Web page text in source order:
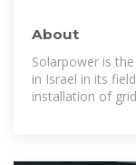
About
Solarpower is
in Israel in its
installation of